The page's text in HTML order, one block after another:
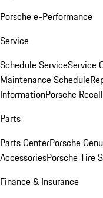
Porsche e-Performance
Service
Schedule ServiceService
Maintenance Schedule
InformationPorsche
Parts
Parts CenterPorsche
AccessoriesPorsche Tire
Finance & Insurance